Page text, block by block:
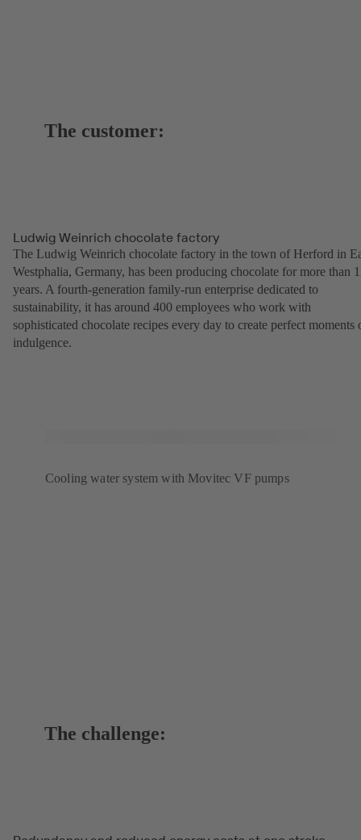
The customer:
Ludwig Weinrich chocolate factory
The Ludwig Weinrich chocolate factory in the town of Herford in
Westphalia, Germany, has been producing chocolate for more than
years. A fourth-generation family-run enterprise dedicated to
sustainability, it has around 400 employees who work with
sophisticated chocolate recipes every day to create perfect moments
indulgence.
Cooling water system with Movitec VF pumps
The challenge: